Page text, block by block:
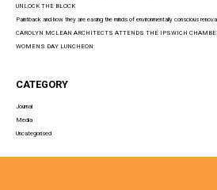
UNLOCK THE BLOCK
Paintback and how they are easing the minds of environmentally conscious
CAROLYN MCLEAN ARCHITECTS ATTENDS THE IPSWICH
WOMENS DAY LUNCHEON
CATEGORY
Journal
Media
Uncategorised